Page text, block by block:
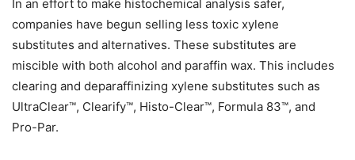
In an effort to make histochemical analysis safer,
companies have begun selling less toxic xylene
substitutes and alternatives. These substitutes are
miscible with both alcohol and paraffin wax. This includes
clearing and deparaffinizing xylene substitutes such as
UltraClear™, Clearify™, Histo-Clear™, Formula 83™, and
Pro-Par.